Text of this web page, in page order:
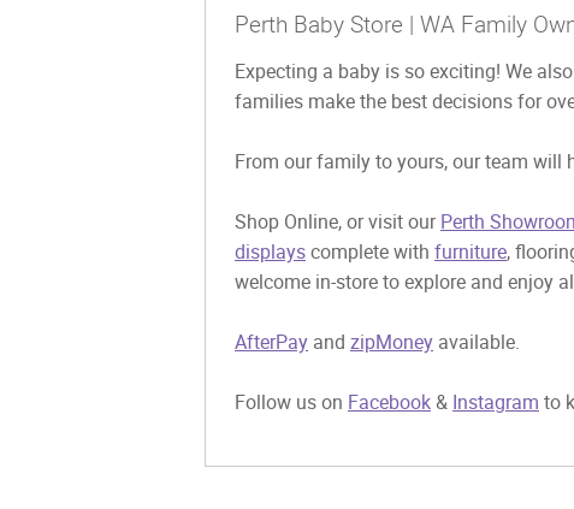
Perth Baby Store | WA Family
Expecting a baby is so exciting! We
families make the best decisions for
From our family to yours, our team will
Shop Online, or visit ourPerth
displayscomplete with furniture,
welcome in-store to explore and enjoy
AfterPay and zipMoney available.
Follow us on Facebook& Instagram to